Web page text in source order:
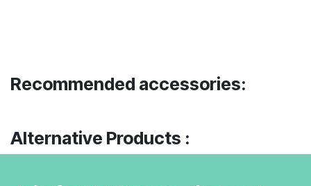
Recommended accessories:
Alternative Products :